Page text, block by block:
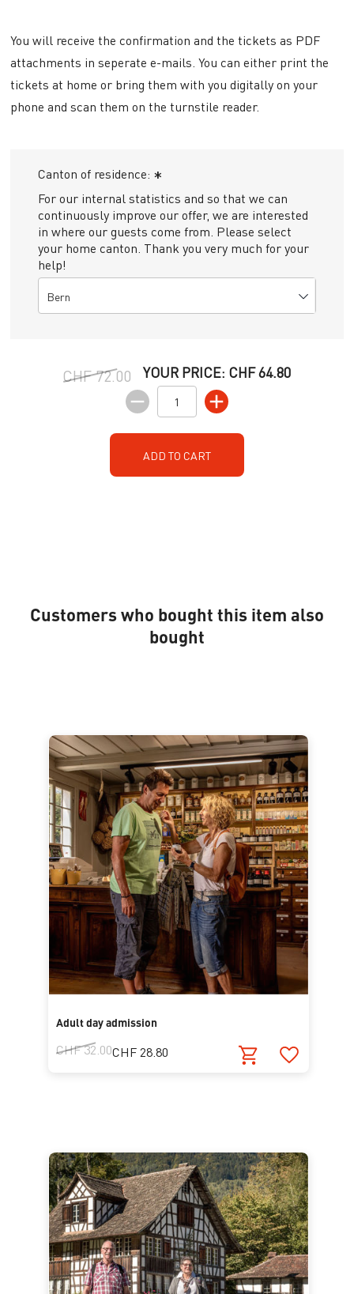
You will receive the confirmation and the tickets as PDF
attachments in seperate e-mails. You can either print the
tickets at home or bring them with you digitally on your
phone and scan them on the turnstile reader.
Canton of residence: *
For our internal statistics and so that we can
continuously improve our offer, we are interested
in where our guests come from. Please select
your home canton. Thank you very much for your
help!
Bern
CHF 72.00 YOUR PRICE: CHF 64.80
ADD TO CART
Customers who bought this item also
bought
Adult day admission
CHF 32.00CHF 28.80